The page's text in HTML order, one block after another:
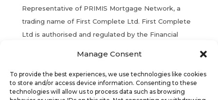
Manage Consent
To provide the best experiences, we use technologies like cookies
to store and/or access device information. Consenting to these
technologies will allow us to process data such as browsing
Representative of PRIMIS Mortgage Network, a
trading name of First Complete Ltd. First Complete
Ltd is authorised and regulated by the Financial
NOT KEEP UP REPAYMENTS ON YOUR MORTGAGE.